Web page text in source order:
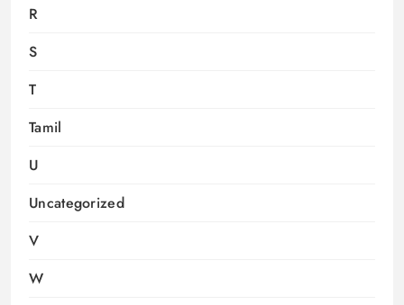
R
S
T
Tamil
U
Uncategorized
V
W